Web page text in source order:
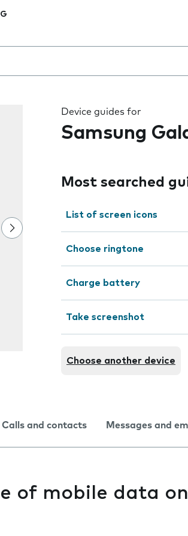
you type
Device guides for
Samsung
Most searched
List of screen icons
Choose ringtone
Charge battery
Take screenshot
Choose another device
Calls and contacts Messages and
of mobile data